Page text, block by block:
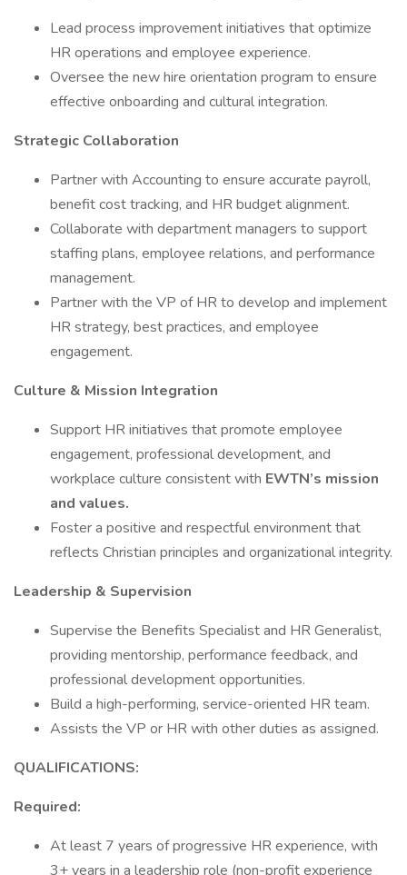
Lead process improvement initiatives that optimize
HR operations and employee experience.
Oversee the new hire orientation program to ensure
effective onboarding and cultural integration.
Strategic Collaboration
Partner with Accounting to ensure accurate payroll,
benefit cost tracking, and HR budget alignment.
Collaborate with department managers to support
staffing plans, employee relations, and performance
management.
Partner with the VP of HR to develop and implement
HR strategy, best practices, and employee
engagement.
Culture & Mission Integration
Support HR initiatives that promote employee
engagement, professional development, and
workplace culture consistent with EWTN’s mission
and values.
Foster a positive and respectful environment that
reflects Christian principles and organizational integrity.
Leadership & Supervision
Supervise the Benefits Specialist and HR Generalist,
providing mentorship, performance feedback, and
professional development opportunities.
Build a high-performing, service-oriented HR team.
Assists the VP or HR with other duties as assigned.
QUALIFICATIONS:
Required:
At least 7 years of progressive HR experience, with
3+ years in a leadership role (non-profit experience